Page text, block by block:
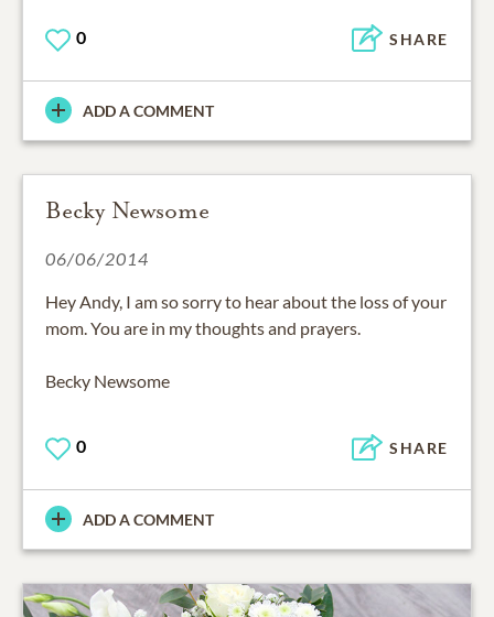
0 SHARE
ADD A COMMENT
Becky Newsome
06/06/2014
Hey Andy, I am so sorry to hear about the loss of your
mom. You are in my thoughts and prayers.
Becky Newsome
0 SHARE
ADD A COMMENT